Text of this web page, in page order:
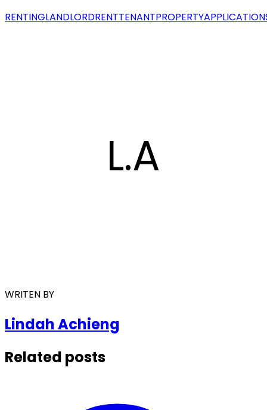
RENTINGLANDLORDRENTTENANTPROPERTY
L.A
WRITEN BY
LindahAchieng
Related posts